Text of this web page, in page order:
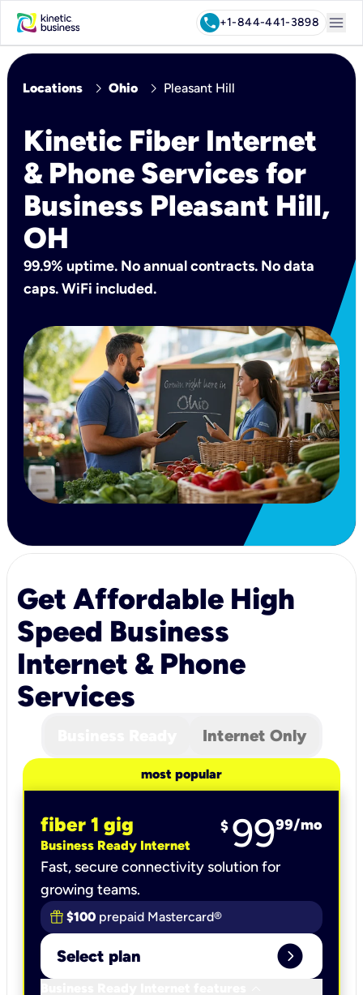
call+1-844-441-3898 menu
Locations chevron_right Ohio chevron_right Pleasant Hill
Kinetic Fiber Internet
& Phone Services for
Business Pleasant Hill,
OH
99.9% uptime. No annual contracts. No data
caps. WiFi included.
Get Affordable High
Speed Business
Internet & Phone
Services
Internet Only
most popular
fiber 1 gig
Business Ready Internet
$ 9999/mo
Fast, secure connectivity solution for
growing teams.
$100 prepaid Mastercard®
Select plan expand_circle_right